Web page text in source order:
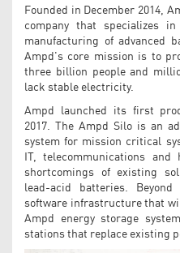
Founded in December 2014,
company that specializes
manufacturing of advanced
Ampd's core mission is to
three billion people and
lack stable electricity.
Ampd launched its first
2017. The Ampd Silo is an
system for mission critical
IT, telecommunications
shortcomings of existing
lead-acid batteries.
software infrastructure that
Ampd energy storage
stations that replace existing